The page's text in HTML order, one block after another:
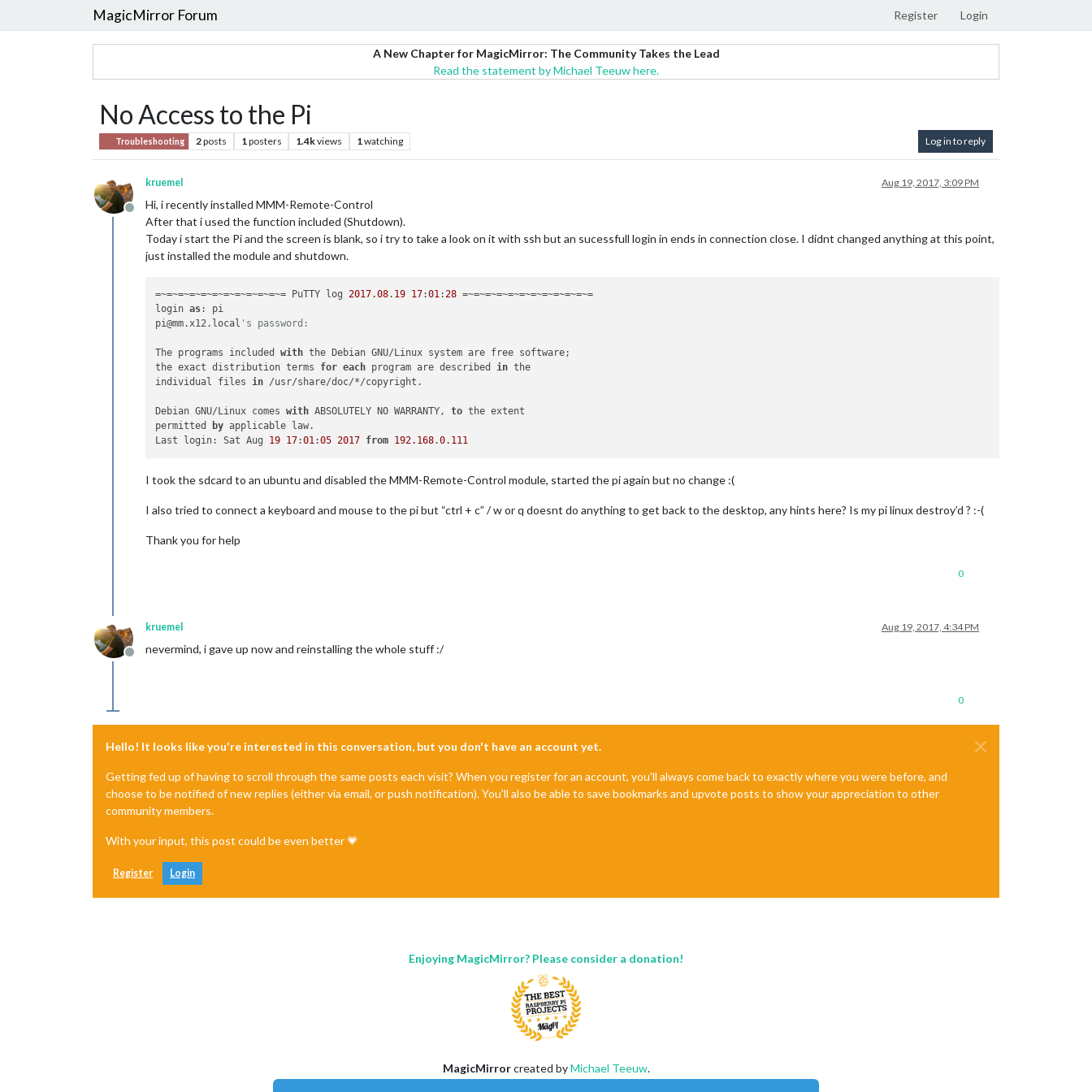
MagicMirror Forum Register Login
A New Chapter for MagicMirror: The Community Takes the Lead
Read the statement by Michael Teeuw here.
No Access to the Pi
Troubleshooting 2posts 1posters 1.4kviews 1watching Log in to reply
Offline
kruemel Aug 19, 2017, 3:09 PM
Hi, i recently installed MMM-Remote-Control
After that i used the function included (Shutdown).
Today i start the Pi and the screen is blank, so i try to take a look on it with ssh but an sucessfull login in ends in connection close. I didnt changed anything at this point,
just installed the module and shutdown.
=~=~=~=~=~=~=~=~=~=~=~= PuTTY log 2017.08. 19 17:01:28 =~=~=~=~=~=~=~=~=~=~=~=
login as: pi
pi@mm.x12.local 's password:
The programs included with the Debian GNU/Linux system are free software;
the exact distribution terms for each program are described in the
individual files in /usr/share/doc/*/copyright.
Debian GNU/Linux comes with ABSOLUTELY NO WARRANTY, to the extent
permitted
by applicable law.
Last login: Sat Aug 19 17:01:05 2017 from 192.168.0.111
I took the sdcard to an ubuntu and disabled the MMM-Remote-Control module, started the pi again but no change :(
I also tried to connect a keyboard and mouse to the pi but “ctrl + c” / w or q doesnt do anything to get back to the desktop, any hints here? Is my pi linux destroy’d ? :-(
Thank you for help
0
Offline
kruemel Aug 19, 2017, 4:34 PM
nevermind, i gave up now and reinstalling the whole stuff :/
0
Hello! It looks like you're interested in this conversation, but you don't have an account yet.
Getting fed up of having to scroll through the same posts each visit? When you register for an account, you'll always come back to exactly where you were before, and
choose to be notified of new replies (either via email, or push notification). You'll also be able to save bookmarks and upvote posts to show your appreciation to other
community members.
With your input, this post could be even better 💗
Register Login
Enjoying MagicMirror? Please consider a donation!
MagicMirrorcreated byMichael Teeuw.